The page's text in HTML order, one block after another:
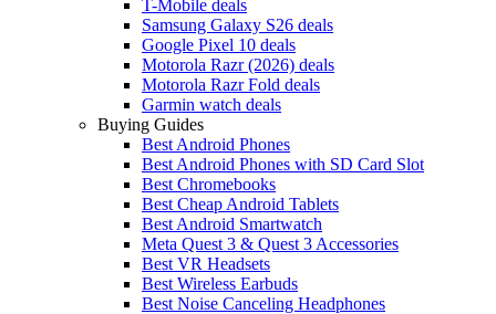
T-Mobile deals
Samsung Galaxy S26 deals
Google Pixel 10 deals
Motorola Razr (2026) deals
Motorola Razr Fold deals
Garmin watch deals
Buying Guides
Best Android Phones
Best Android Phones with SD Card Slot
Best Chromebooks
Best Cheap Android Tablets
Best Android Smartwatch
Meta Quest 3 & Quest 3 Accessories
Best VR Headsets
Best Wireless Earbuds
Best Noise Canceling Headphones